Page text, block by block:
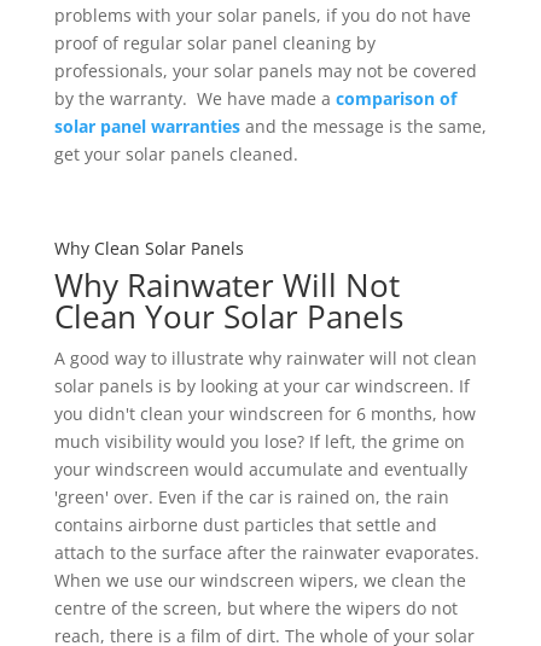
problems with your solar panels, if you do not have
proof of regular solar panel cleaning by
professionals, your solar panels may not be covered
by the warranty. We have made a comparison of
solar panel warrantiesand the message is the same,
get your solar panels cleaned.
Why Clean Solar Panels
Why Rainwater Will Not
Clean Your Solar Panels
A good way to illustrate why rainwater will not clean
solar panels is by looking at your car windscreen. If
you didn't clean your windscreen for 6 months, how
much visibility would you lose? If left, the grime on
your windscreen would accumulate and eventually
'green' over. Even if the car is rained on, the rain
contains airborne dust particles that settle and
attach to the surface after the rainwater evaporates.
When we use our windscreen wipers, we clean the
centre of the screen, but where the wipers do not
reach, there is a film of dirt. The whole of your solar